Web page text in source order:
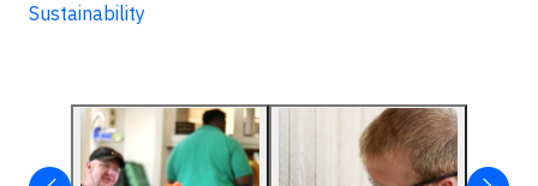
Sustainability